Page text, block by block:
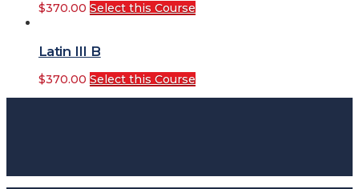
$370.00 Select this Course
Latin III B
$370.00 Select this Course